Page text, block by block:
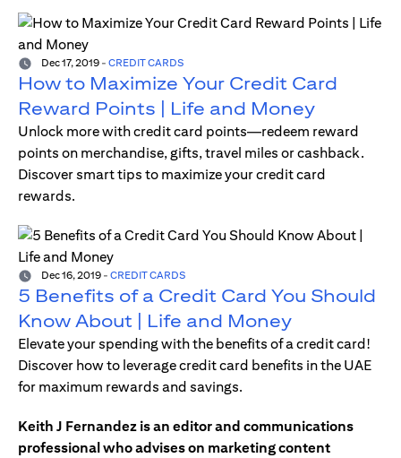
Dec 17, 2019 - CREDIT CARDS
How to Maximize Your Credit Card
Reward Points | Life and Money
Unlock more with credit card points—redeem reward
points on merchandise, gifts, travel miles or cashback.
Discover smart tips to maximize your credit card
rewards.
Dec 16, 2019 - CREDIT CARDS
5 Benefits of a Credit Card You Should
Know About | Life and Money
Elevate your spending with the benefits of a credit card!
Discover how to leverage credit card benefits in the UAE
for maximum rewards and savings.
Keith J Fernandez is an editor and communications
professional who advises on marketing content